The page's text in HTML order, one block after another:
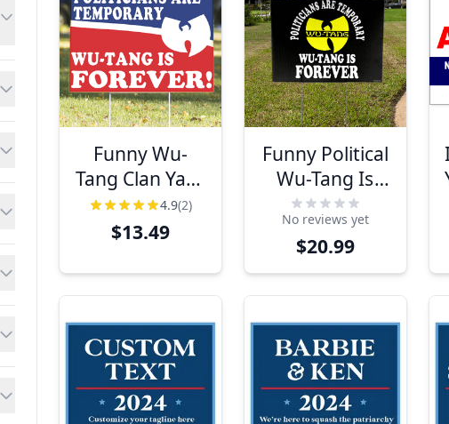
Funny Wu-
Tang Clan Yard
Sign | 18" 24"
4.9(2)
$13.49
Funny Political
Wu-Tang Is
Forever Yard
Sign
No reviews yet
$20.99